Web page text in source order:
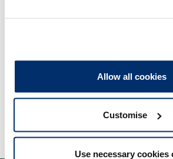
Allow all cookies
Customise
Use necessary cookies
Download report